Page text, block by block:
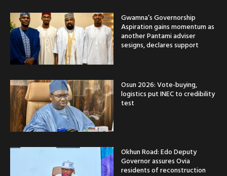
Gwamna’s Governorship
Aspiration gains momentum as
another Pantami adviser
sesigns, declares support
Osun 2026: Vote-buying,
logistics put INEC to credibility
test
Okhun Road: Edo Deputy
Governor assures Ovia
residents of reconstruction